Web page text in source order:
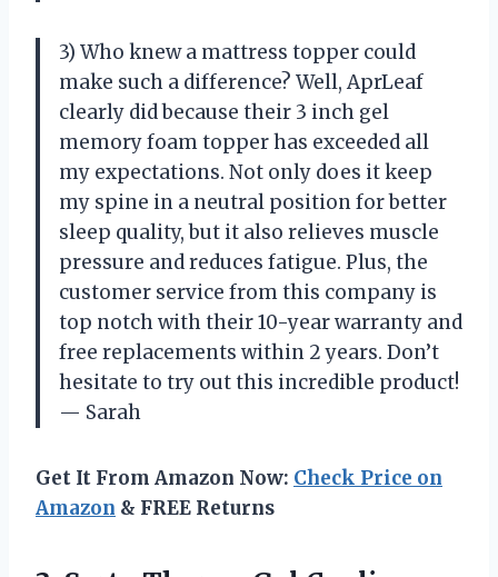
3) Who knew a mattress topper could
make such a difference? Well, AprLeaf
clearly did because their 3 inch gel
memory foam topper has exceeded all
my expectations. Not only does it keep
my spine in a neutral position for better
sleep quality, but it also relieves muscle
pressure and reduces fatigue. Plus, the
customer service from this company is
top notch with their 10-year warranty and
free replacements within 2 years. Don’t
hesitate to try out this incredible product!
— Sarah
Get It From Amazon Now: Check Price on
Amazon & FREE Returns